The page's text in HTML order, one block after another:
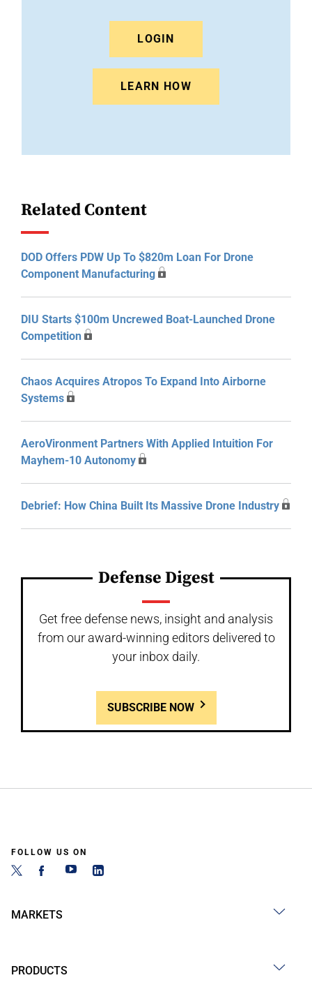
LOGIN
LEARN HOW
Related Content
DOD Offers PDW Up To $820m Loan For Drone
Component Manufacturing
DIU Starts $100m Uncrewed Boat-Launched Drone
Competition
Chaos Acquires Atropos To Expand Into Airborne
Systems
AeroVironment Partners With Applied Intuition For
Mayhem-10 Autonomy
Debrief: How China Built Its Massive Drone Industry
Defense Digest
Get free defense news, insight and analysis
from our award-winning editors delivered to
your inbox daily.
SUBSCRIBE NOW
FOLLOW US ON
MARKETS
PRODUCTS